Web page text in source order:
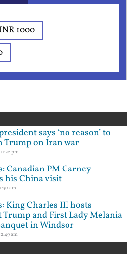
INR 1000
says ‘no reason’ to
Trump on Iran war
pm
Canadian PM Carney
his China visit
am
King Charles III hosts
Trump and First Lady Melania
in Windsor
am